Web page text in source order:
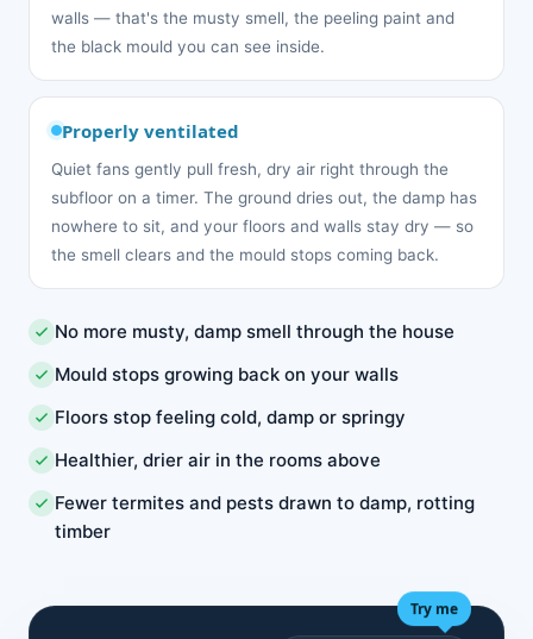
walls — that's the musty smell, the peeling paint and
the black mould you can see inside.
Properly ventilated
Quiet fans gently pull fresh, dry air right through the
subfloor on a timer. The ground dries out, the damp has
nowhere to sit, and your floors and walls stay dry — so
the smell clears and the mould stops coming back.
No more musty, damp smell through the house
Mould stops growing back on your walls
Floors stop feeling cold, damp or springy
Healthier, drier air in the rooms above
Fewer termites and pests drawn to damp, rotting
timber
Try me